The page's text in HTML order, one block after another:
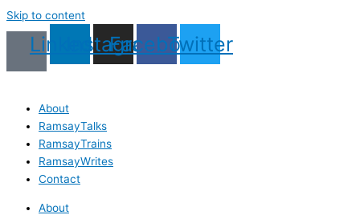
Skip to content
LinkedinInstagram
Facebook
Twitter
About
RamsayTalks
RamsayTrains
RamsayWrites
Contact
About